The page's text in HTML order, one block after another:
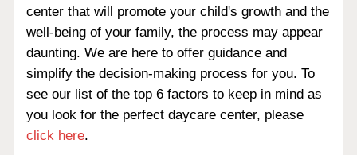
center that will promote your child's growth and the
well-being of your family, the process may appear
daunting. We are here to offer guidance and
simplify the decision-making process for you. To
see our list of the top 6 factors to keep in mind as
you look for the perfect daycare center, please
click here.